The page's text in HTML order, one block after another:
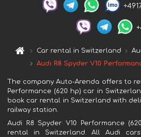
Car rental in Switzerland
Audi R8 Spyder V10
The company Auto-Arenda offers to
Performance (620 hp) car in
book car rental in Switzerland with
railway station.
Audi R8 Spyder V10 Performance
rental in Switzerland. All Audi